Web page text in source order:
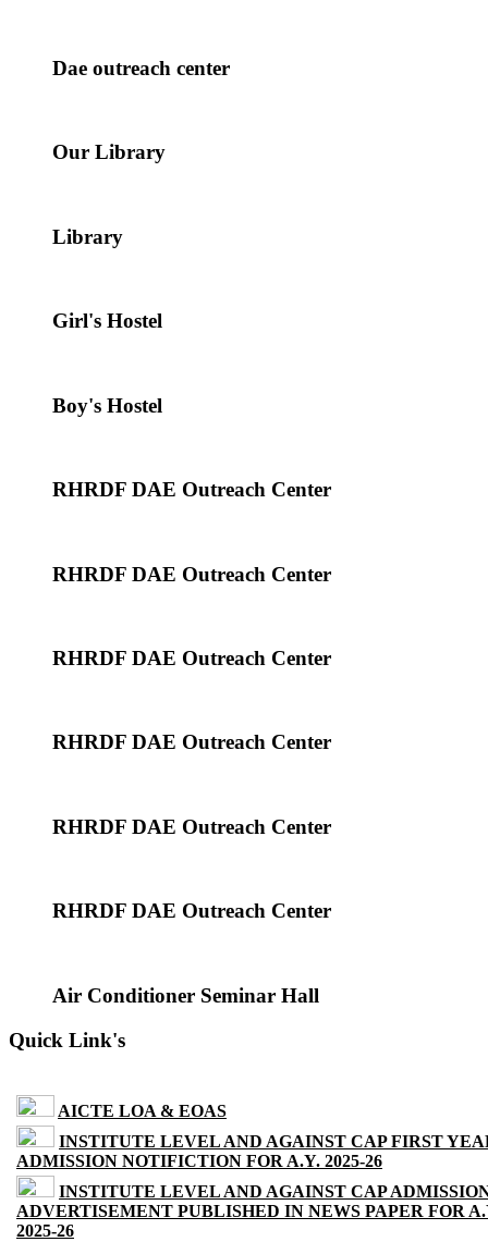
Dae outreach center
Our Library
Library
Girl's Hostel
Boy's Hostel
RHRDF DAE Outreach Center
RHRDF DAE Outreach Center
RHRDF DAE Outreach Center
RHRDF DAE Outreach Center
RHRDF DAE Outreach Center
RHRDF DAE Outreach Center
Air Conditioner Seminar Hall
Quick Link's
AICTE LOA & EOAS
INSTITUTE LEVEL AND AGAINST CAP FIRST
ADMISSION NOTIFICTION FOR A.Y. 2025-26
INSTITUTE LEVEL AND AGAINST CAP
ADVERTISEMENT PUBLISHED IN NEWS PAPER FOR
2025-26